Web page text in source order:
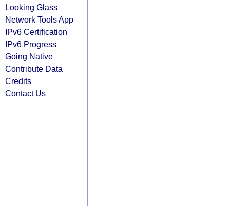
Looking Glass
Network Tools App
IPv6 Certification
IPv6 Progress
Going Native
Contribute Data
Credits
Contact Us